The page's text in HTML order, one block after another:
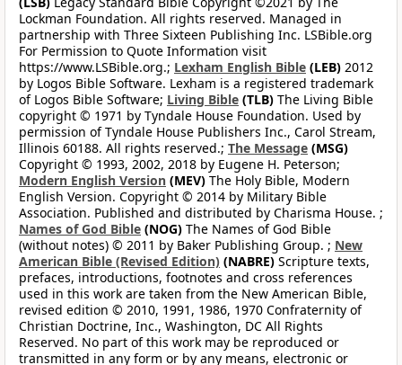
Lockman Foundation. All rights reserved. Managed in
partnership with Three Sixteen Publishing Inc. LSBible.org
For Permission to Quote Information visit
https://www.LSBible.org.; Lexham English Bible (LEB) 2012
by Logos Bible Software. Lexham is a registered trademark
of Logos Bible Software; Living Bible (TLB) The Living Bible
copyright © 1971 by Tyndale House Foundation. Used by
permission of Tyndale House Publishers Inc., Carol Stream,
Illinois 60188. All rights reserved.; The Message (MSG)
Copyright © 1993, 2002, 2018 by Eugene H. Peterson;
Modern English Version (MEV) The Holy Bible, Modern
English Version. Copyright © 2014 by Military Bible
Association. Published and distributed by Charisma House. ;
Names of God Bible (NOG) The Names of God Bible
(without notes) © 2011 by Baker Publishing Group. ; New
American Bible (Revised Edition) (NABRE) Scripture texts,
prefaces, introductions, footnotes and cross references
used in this work are taken from the New American Bible,
revised edition © 2010, 1991, 1986, 1970 Confraternity of
Christian Doctrine, Inc., Washington, DC All Rights
Reserved. No part of this work may be reproduced or
transmitted in any form or by any means, electronic or